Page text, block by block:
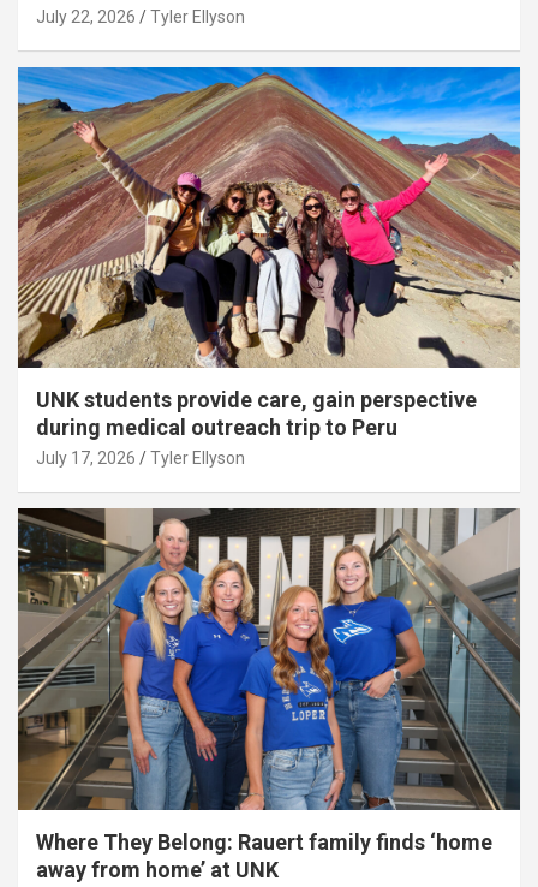
July 22, 2026 Tyler Ellyson
UNK students provide care, gain perspective
during medical outreach trip to Peru
July 17, 2026 Tyler Ellyson
Where They Belong: Rauert family finds ‘home
away from home’ at UNK